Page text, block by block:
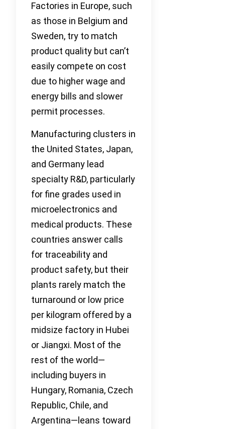
Factories in Europe, such
as those in Belgium and
Sweden, try to match
product quality but can’t
easily compete on cost
due to higher wage and
energy bills and slower
permit processes.
Manufacturing clusters in
the United States, Japan,
and Germany lead
specialty R&D, particularly
for fine grades used in
microelectronics and
medical products. These
countries answer calls
for traceability and
product safety, but their
plants rarely match the
turnaround or low price
per kilogram offered by a
midsize factory in Hubei
or Jiangxi. Most of the
rest of the world—
including buyers in
Hungary, Romania, Czech
Republic, Chile, and
Argentina—leans toward